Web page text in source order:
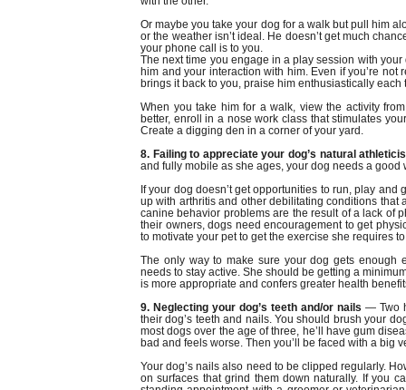
Or maybe you take your dog for a walk but pull him
or the weather isn’t ideal. He doesn’t get much
your phone call is to you.
The next time you engage in a play session with
him and your interaction with him. Even if you’re
brings it back to you, praise him enthusiastically each
When you take him for a walk, view the activity
better, enroll in a nose work class that stimulates
Create a digging den in a corner of your yard.
8. Failing to appreciate your dog’s natural
and fully mobile as she ages, your dog needs a
If your dog doesn’t get opportunities to run, play
up with arthritis and other debilitating conditions that
canine behavior problems are the result of a lack of
their owners, dogs need encouragement to get
to motivate your pet to get the exercise she requires
The only way to make sure your dog gets enough
needs to stay active. She should be getting a
is more appropriate and confers greater health
9. Neglecting your dog’s teeth and/or nails — Two
their dog’s teeth and nails. You should brush your
most dogs over the age of three, he’ll have gum
bad and feels worse. Then you’ll be faced with a big
Your dog’s nails also need to be clipped regularly.
on surfaces that grind them down naturally. If you